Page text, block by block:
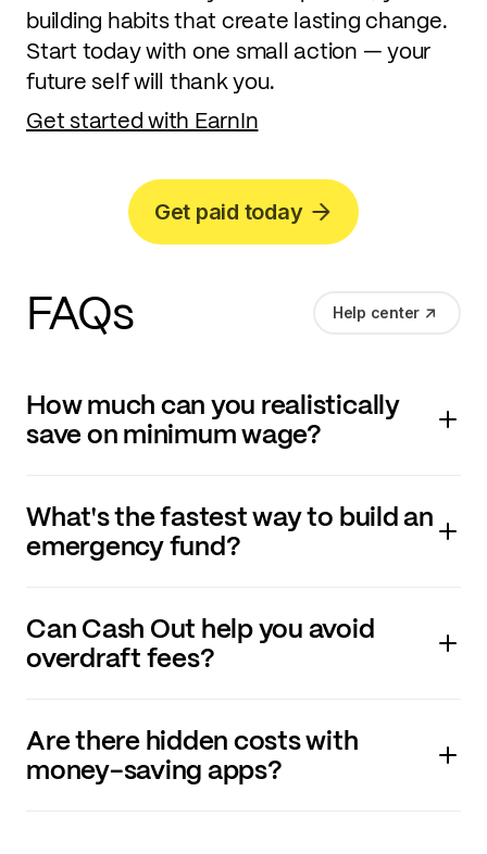
building habits that create lasting change.
Start today with one small action — your
future self will thank you.
Get started with EarnIn
Get paid today
FAQs Help center
How much can you realistically
save on minimum wage?
What's the fastest way to build an
emergency fund?
Can Cash Out help you avoid
overdraft fees?
Are there hidden costs with
money-saving apps?